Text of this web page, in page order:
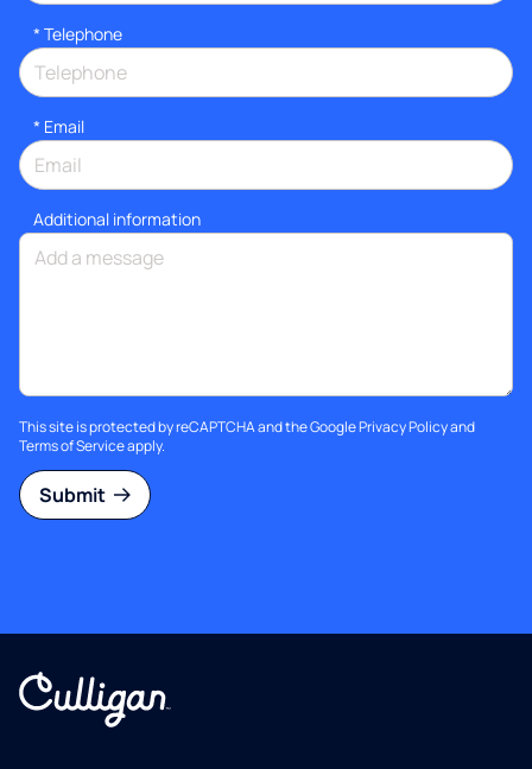
* Telephone
* Email
Additional information
This site is protected by reCAPTCHA and the GooglePrivacy Policyand
Terms of Serviceapply.
Submit